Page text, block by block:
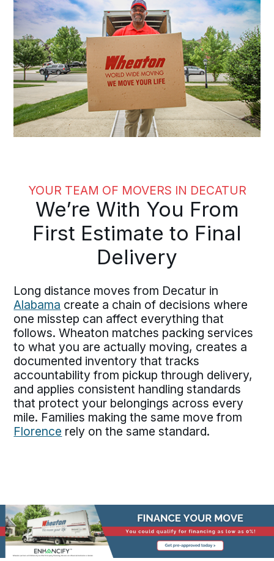
YOUR TEAM OF MOVERS IN DECATUR
We’re With You From
First Estimate to Final
Delivery
Long distance moves from Decatur in
Alabama create a chain of decisions where
one misstep can affect everything that
follows. Wheaton matches packing services
to what you are actually moving, creates a
documented inventory that tracks
accountability from pickup through delivery,
and applies consistent handling standards
that protect your belongings across every
mile. Families making the same move from
Florence rely on the same standard.